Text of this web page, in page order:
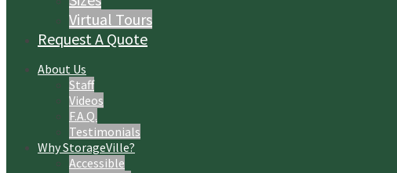
Virtual Tours
Request A Quote
About Us
Staff
Videos
F.A.Q.
Testimonials
Why StorageVille?
Accessible